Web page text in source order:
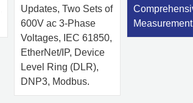
Updates, Two Sets of
600V ac 3-Phase
Voltages, IEC 61850,
EtherNet/IP, Device
Level Ring (DLR),
DNP3, Modbus.